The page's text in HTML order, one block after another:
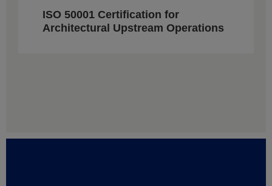
ISO 50001 Certification for
Architectural Upstream Operations